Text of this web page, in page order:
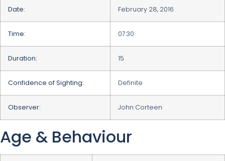
Date: February 28, 2016
Time: 07:30
Duration: 15
Confidence of Sighting: Definite
Observer: John Corteen
Age & Behaviour